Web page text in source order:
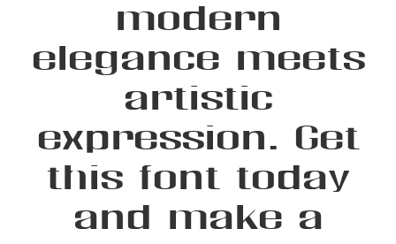
modern
elegance meets
artistic
expression. Get
this font today
and make a